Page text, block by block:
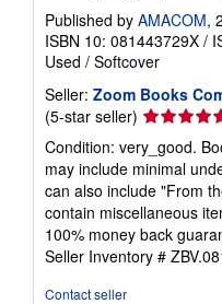
Published by AMACOM,
ISBN 10: 081443729X /
Used / Softcover
Seller: Zoom Books
(5-star seller) Seller
5
out
of
5
stars
Condition: very_good.
may include minimal
can also include "From
contain miscellaneous
100% money back
Seller Inventory #
Contact seller